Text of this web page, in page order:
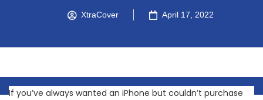
XtraCover April 17, 2022
If you’ve always wanted an iPhone but couldn’t purchase